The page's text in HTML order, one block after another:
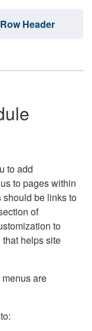
Header
to add
to pages within
should be links to
of
to
helps site
are